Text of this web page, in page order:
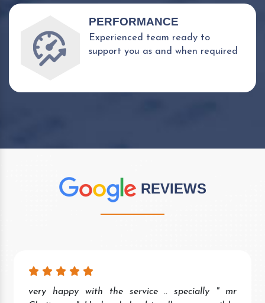
PERFORMANCE
Experienced team ready to
support you as and when required
REVIEWS
Wonderful experience. Quick and prompt service